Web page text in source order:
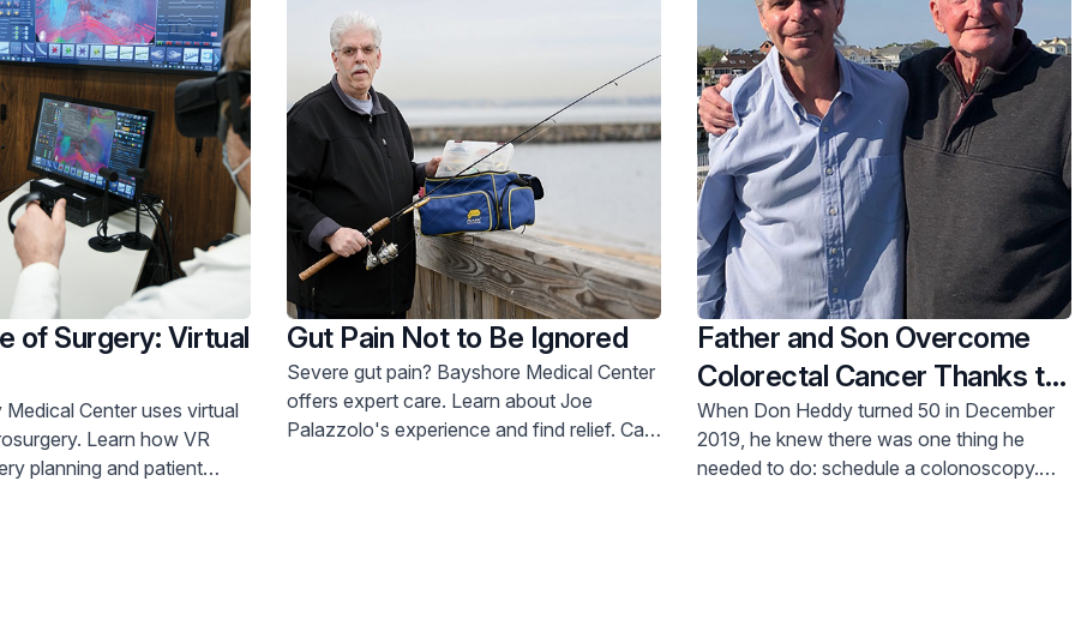
of Surgery: Virtual
Center uses virtual
how VR
planning and patient
Gut Pain Not to Be Ignored
Severe gut pain? Bayshore Medical Center
offers expert care. Learn about Joe
Palazzolo's experience and find relief. Call
Father and Son Overcome
Colorectal Cancer Thanks to
Timely Screenings
When Don Heddy turned 50 in December
2019, he knew there was one thing he
needed to do: schedule a colonoscopy.